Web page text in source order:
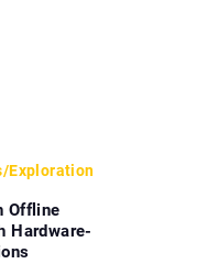
/Exploration
Offline
Hardware-